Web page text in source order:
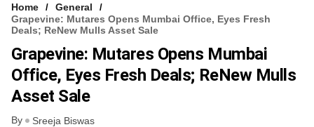
Home
General
Grapevine: Mutares Opens Mumbai Office, Eyes Fresh
Deals; ReNew Mulls Asset Sale
Grapevine: Mutares Opens Mumbai
Office, Eyes Fresh Deals; ReNew Mulls
Asset Sale
By Sreeja Biswas